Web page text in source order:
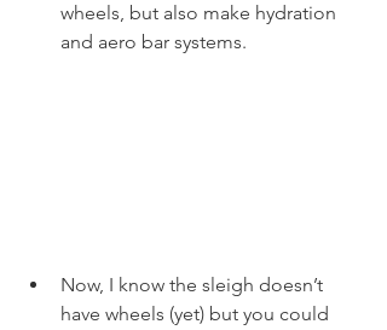
wheels, but also make hydration
and aero bar systems.
Now, I know the sleigh doesn’t
have wheels (yet) but you could